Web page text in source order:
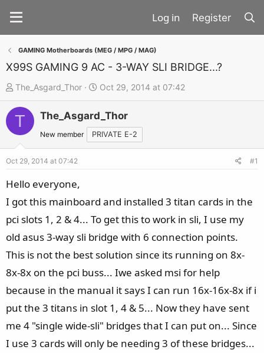
Register
GAMING Motherboards (MEG / MPG / MAG)
X99S GAMING 9 AC - 3-WAY SLI BRIDGE...?
T
h
r
d
t
a
r
t
The_Asgard_Thor
S
t
r
t
e
Oct 29, 2014 at 07:42
T The_Asgard_Thor
New member PRIVATE E-2
Oct 29, 2014 at 07:42 #1
Hello everyone,
I got this mainboard and installed 3 titan cards in the
pci slots 1, 2 & 4... To get this to work in sli, I use my
old asus 3-way sli bridge with 6 connection points.
This is not the best solution since its running on 8x-
8x-8x on the pci buss... Iwe asked msi for help
because in the manual it says I can run 16x-16x-8x if i
put the 3 titans in slot 1, 4 & 5... Now they have sent
me 4 "single wide-sli" bridges that I can put on... Since
I use 3 cards will only be needing 3 of these bridges...